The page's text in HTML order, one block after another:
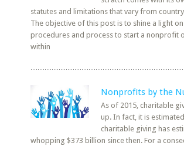
statutes and limitations that vary from
The objective of this post is to shine a light
procedures and process to start a nonprofit
within
Nonprofits by the
As of 2015, charitable
up. In fact, it is
charitable giving has
whopping $373 billion since then. For a